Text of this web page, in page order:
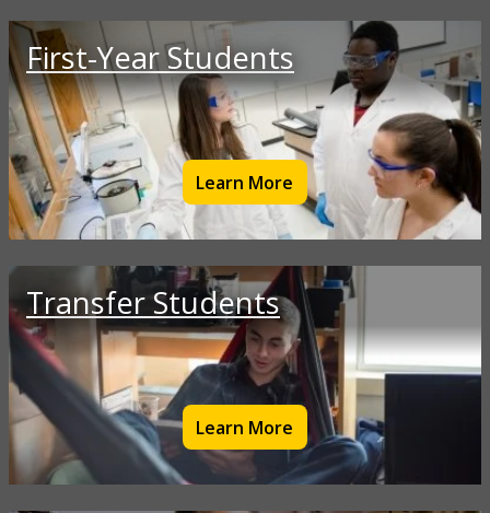
First-Year Students
Learn More
Transfer Students
Learn More